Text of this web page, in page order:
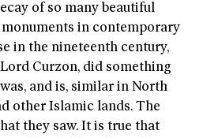
of so many beautiful
in contemporary
in the nineteenth century,
Curzon, did something
and is, similar in North
other Islamic lands. The
they saw. It is true that